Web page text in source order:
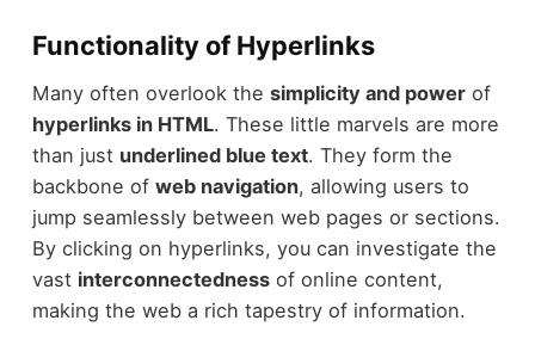
Functionality of Hyperlinks
Many often overlook the simplicity and powerof
hyperlinks in HTML. These little marvels are more
than just underlined blue text. They form the
backbone of web navigation, allowing users to
jump seamlessly between web pages or sections.
By clicking on hyperlinks, you can investigate the
vast interconnectednessof online content,
making the web a rich tapestry of information.